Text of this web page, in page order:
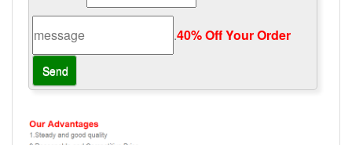
.40% Off Your Order‎